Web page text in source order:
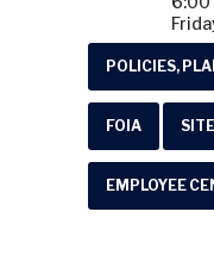
POLICIES,
FOIA
EMPLOYEE